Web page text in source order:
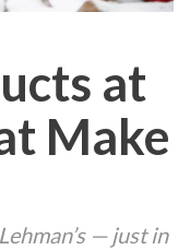
at
Make
— just in